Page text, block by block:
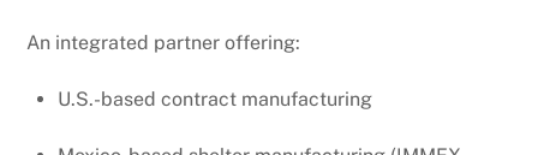
An integrated partner offering:
U.S.-based contract manufacturing